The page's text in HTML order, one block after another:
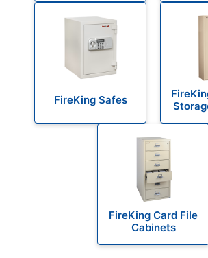
FireKing Safes
FireKing Card File
Cabinets